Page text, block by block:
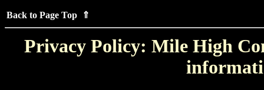
Back to Page Top ⇑
Privacy Policy: Mile High